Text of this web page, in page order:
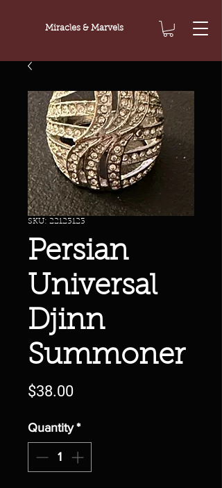
Miracles & Marvels
SKU: 22123123
Persian
Universal
Djinn
Summoner
$38.00Price
Quantity *